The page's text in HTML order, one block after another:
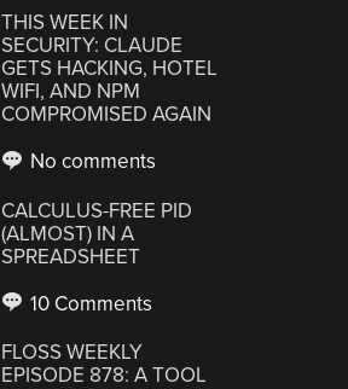
THIS WEEK IN
SECURITY: CLAUDE
GETS HACKING, HOTEL
WIFI, AND NPM
COMPROMISED AGAIN
No comments
CALCULUS-FREE PID
(ALMOST) IN A
SPREADSHEET
10 Comments
FLOSS WEEKLY
EPISODE 878: A TOOL